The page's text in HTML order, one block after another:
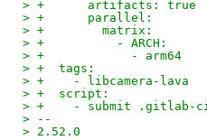
> +      artifacts: true
> +      parallel:
> +        matrix:
> +          - ARCH:
> +            - arm64
> +  tags:
> +    - libcamera-lava
> +  script:
> +    - submit .gitlab-
> --
> 2.52.0